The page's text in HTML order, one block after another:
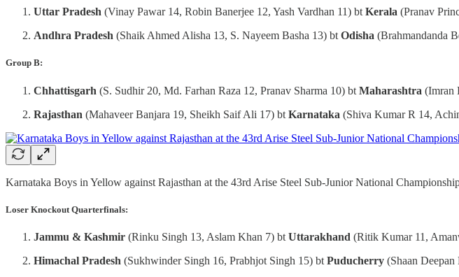
Uttar Pradesh (Vinay Pawar 14, Robin Banerjee 12, Yash Vardhan 11) bt Kerala (Pranav
Andhra Pradesh (Shaik Ahmed Alisha 13, S. Nayeem Basha 13) bt Odisha (Brahmandanda
Group B:
Chhattisgarh (S. Sudhir 20, Md. Farhan Raza 12, Pranav Sharma 10) bt Maharashtra (Imran
Rajasthan (Mahaveer Banjara 19, Sheikh Saif Ali 17) bt Karnataka (Shiva Kumar R 14,
Karnataka Boys in Yellow against Rajasthan at the 43rd Arise Steel Sub-Junior National
Loser Knockout Quarterfinals:
Jammu & Kashmir (Rinku Singh 13, Aslam Khan 7) bt Uttarakhand (Ritik Kumar 11,
Himachal Pradesh (Sukhwinder Singh 16, Prabhjot Singh 15) bt Puducherry (Shaan Deepan